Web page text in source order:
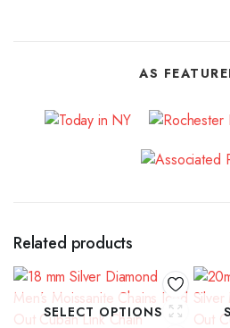
AS
Related products
SELECT OPTIONS